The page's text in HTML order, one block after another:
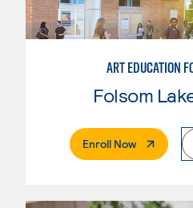
ART EDUCATION
Folsom
Enroll Now. External